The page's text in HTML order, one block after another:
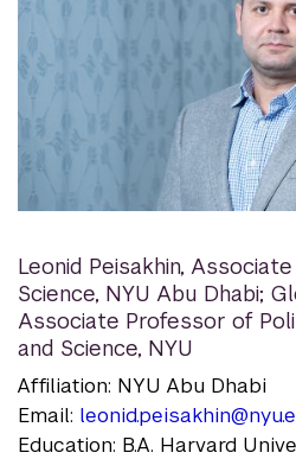
Leonid Peisakhin,
Science, NYU Abu Dhabi;
Associate Professor of
and Science, NYU
Affiliation: NYU Abu Dhabi
Email:
Education: B.A. Harvard